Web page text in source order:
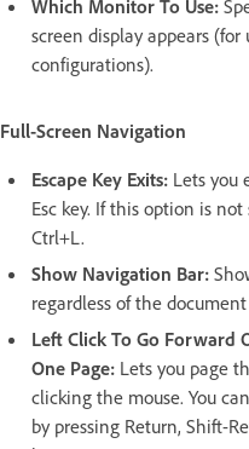
Which Monitor To Use:
screen display appears
configurations).
Full-Screen Navigation
Escape Key Exits: Lets you
Esc key. If this option is
Ctrl+L.
Show Navigation Bar:
regardless of the
Left Click To Go Forward
One Page: Lets you page
clicking the mouse. You
by pressing Return, Shift-